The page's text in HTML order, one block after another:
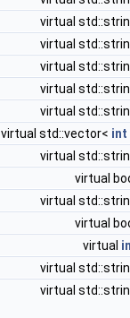
virtual
virtual
virtual
virtual
virtual
virtual std::vector< int
virtual
virtual
virtual
virtual
virtual
virtual
virtual